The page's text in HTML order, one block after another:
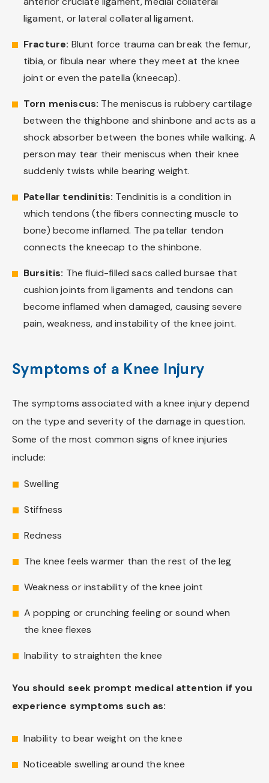
ligament, or lateral collateral ligament.
Fracture: Blunt force trauma can break the femur,
tibia, or fibula near where they meet at the knee
joint or even the patella (kneecap).
Torn meniscus: The meniscus is rubbery cartilage
between the thighbone and shinbone and acts as a
shock absorber between the bones while walking. A
person may tear their meniscus when their knee
suddenly twists while bearing weight.
Patellar tendinitis: Tendinitis is a condition in
which tendons (the fibers connecting muscle to
bone) become inflamed. The patellar tendon
connects the kneecap to the shinbone.
Bursitis: The fluid-filled sacs called bursae that
cushion joints from ligaments and tendons can
become inflamed when damaged, causing severe
pain, weakness, and instability of the knee joint.
Symptoms of a Knee Injury
The symptoms associated with a knee injury depend
on the type and severity of the damage in question.
Some of the most common signs of knee injuries
include:
Swelling
Stiffness
Redness
The knee feels warmer than the rest of the leg
Weakness or instability of the knee joint
A popping or crunching feeling or sound when
the knee flexes
Inability to straighten the knee
You should seek prompt medical attention if you
experience symptoms such as:
Inability to bear weight on the knee
Noticeable swelling around the knee